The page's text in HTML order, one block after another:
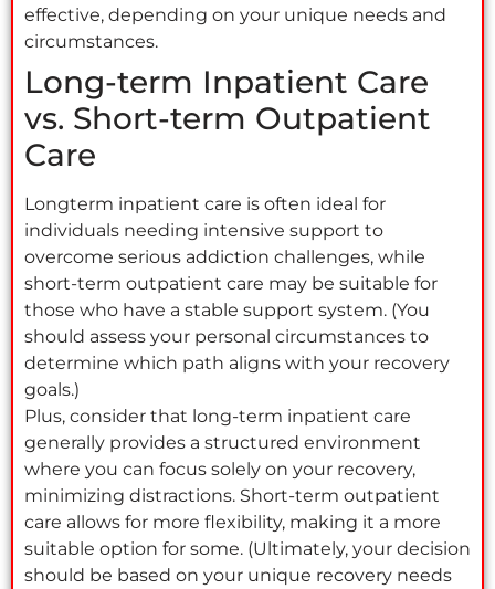
effective, depending on your unique needs and
circumstances.
Long-term Inpatient Care
vs. Short-term Outpatient
Care
Longterm inpatient care is often ideal for
individuals needing intensive support to
overcome serious addiction challenges, while
short-term outpatient care may be suitable for
those who have a stable support system. (You
should assess your personal circumstances to
determine which path aligns with your recovery
goals.)
Plus, consider that long-term inpatient care
generally provides a structured environment
where you can focus solely on your recovery,
minimizing distractions. Short-term outpatient
care allows for more flexibility, making it a more
suitable option for some. (Ultimately, your decision
should be based on your unique recovery needs